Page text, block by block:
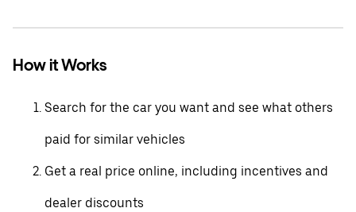
How it Works
Search for the car you want and see what others
paid for similar vehicles
Get a real price online, including incentives and
dealer discounts